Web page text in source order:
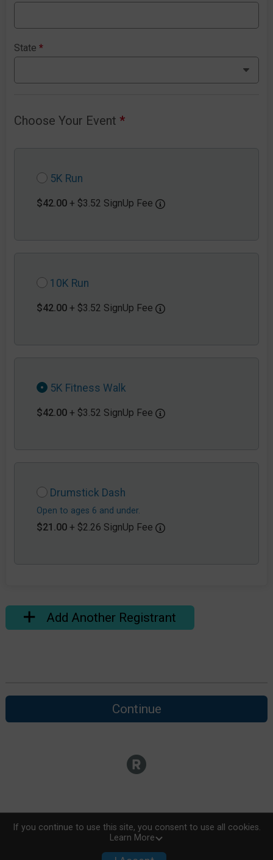
State*
Choose Your Event*
5K Run
$42.00 + $3.52 SignUp Fee
10K Run
$42.00 + $3.52 SignUp Fee
5K Fitness Walk
$42.00 + $3.52 SignUp Fee
Drumstick Dash
Open to ages 6 and under.
$21.00 + $2.26 SignUp Fee
Add Another Registrant
Continue
If you continue to use this site, you consent to use all cookies.
Learn More